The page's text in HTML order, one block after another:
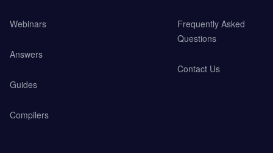
Webinars
Answers
Guides
Compilers
Frequently Asked
Questions
Contact Us